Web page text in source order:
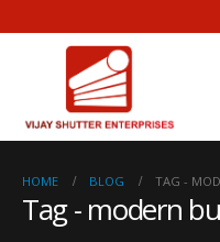
HOME BLOG TAG -
Tag - modern